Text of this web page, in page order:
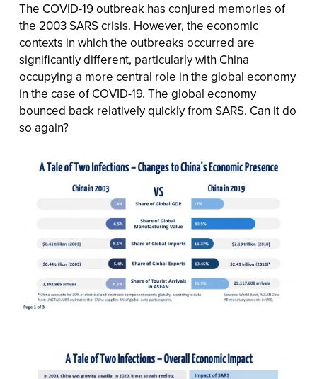
The COVID-19 outbreak has conjured memories of
the 2003 SARS crisis. However, the economic
contexts in which the outbreaks occurred are
significantly different, particularly with China
occupying a more central role in the global economy
in the case of COVID-19. The global economy
bounced back relatively quickly from SARS. Can it do
so again?